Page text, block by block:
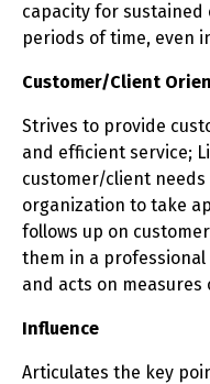
capacity for
periods of time, even
Customer/Client
Strives to provide
and efficient service;
customer/client
organization to take
follows up on
them in a
and acts on
Influence
Articulates the key